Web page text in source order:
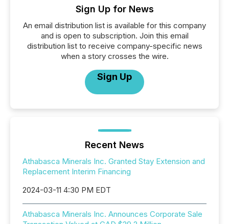
Sign Up for News
An email distribution list is available for this company
and is open to subscription. Join this email
distribution list to receive company-specific news
when a story crosses the wire.
Sign Up
Recent News
Athabasca Minerals Inc. Granted Stay Extension and
Replacement Interim Financing
2024-03-11 4:30 PM EDT
Athabasca Minerals Inc. Announces Corporate Sale